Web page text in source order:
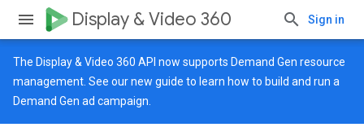
Display & Video 360 Sign in
The Display & Video 360 API now supports Demand Gen resource
management. See ournew guide to learn how to build and run a
Demand Gen ad campaign.